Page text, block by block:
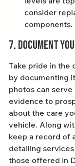
consider
components.
7. Document
Take pride in the
by documenting
photos can
evidence to
about the care
vehicle. Along
keep a record of
detailing
those offered in